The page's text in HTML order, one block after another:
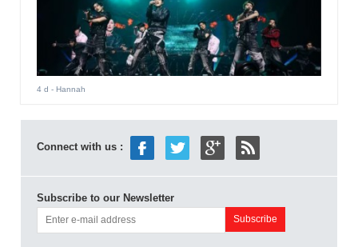
4 d - Hannah
Connect with us :
Subscribe to our Newsletter